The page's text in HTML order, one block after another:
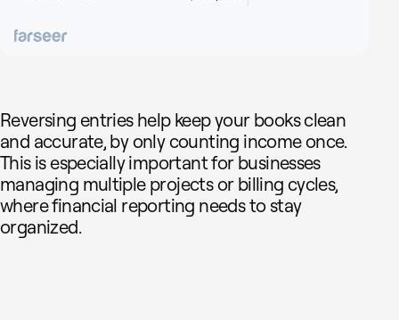
Reversing entries help keep your books clean
and accurate, by only counting income once.
This is especially important for businesses
managing multiple projects or billing cycles,
where financial reporting needs to stay
organized.